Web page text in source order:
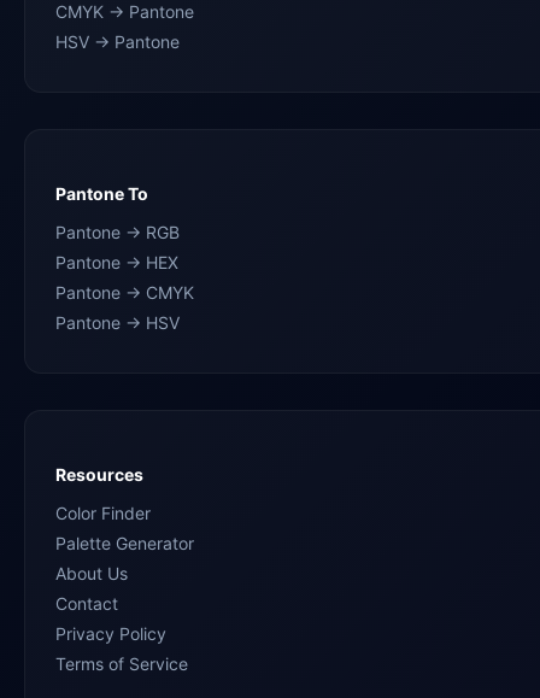
CMYK → Pantone
HSV → Pantone
Pantone To
Pantone → RGB
Pantone → HEX
Pantone → CMYK
Pantone → HSV
Resources
Color Finder
Palette Generator
About Us
Contact
Privacy Policy
Terms of Service